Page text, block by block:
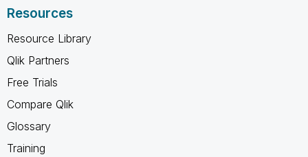
Resources
Resource Library
Qlik Partners
Free Trials
Compare Qlik
Glossary
Training